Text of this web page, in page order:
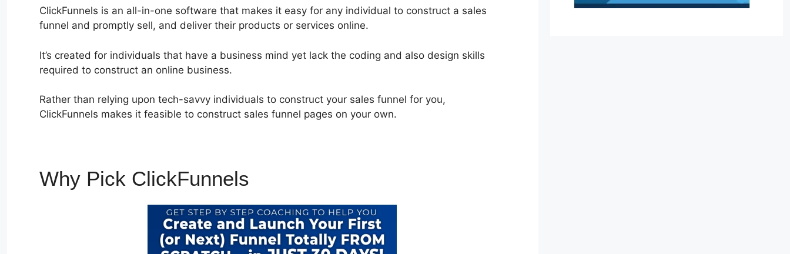
ClickFunnels is an all-in-one software that makes it easy for any individual to construct a sales
funnel and promptly sell, and deliver their products or services online.
It’s created for individuals that have a business mind yet lack the coding and also design skills
required to construct an online business.
Rather than relying upon tech-savvy individuals to construct your sales funnel for you,
ClickFunnels makes it feasible to construct sales funnel pages on your own.
Why Pick ClickFunnels